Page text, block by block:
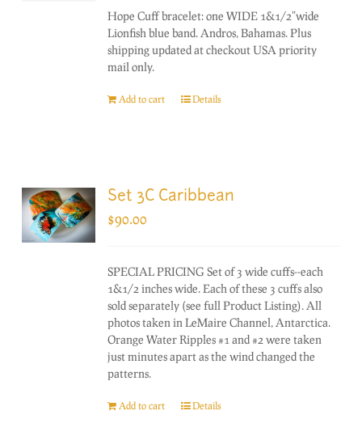
Hope Cuff bracelet: one WIDE 1&1/2"wide
Lionfish blue band. Andros, Bahamas. Plus
shipping updated at checkout USA priority
mail only.
Add to cart Details
Set 3C Caribbean
$90.00
SPECIAL PRICING Set of 3 wide cuffs--each
1&1/2 inches wide. Each of these 3 cuffs also
sold separately (see full Product Listing). All
photos taken in LeMaire Channel, Antarctica.
Orange Water Ripples #1 and #2 were taken
just minutes apart as the wind changed the
patterns.
Add to cart Details